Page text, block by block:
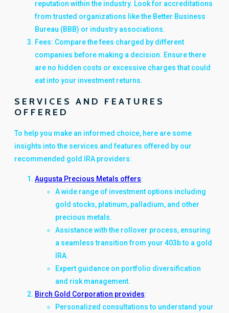
reputation within the industry. Look for accreditations
from trusted organizations like the Better Business
Bureau (BBB) or industry associations.
Fees: Compare the fees charged by different
companies before making a decision. Ensure there
are no hidden costs or excessive charges that could
eat into your investment returns.
SERVICES AND FEATURES
OFFERED
To help you make an informed choice, here are some
insights into the services and features offered by our
recommended gold IRA providers:
Augusta Precious Metals offers:
A wide range of investment options including
gold stocks, platinum, palladium, and other
precious metals.
Assistance with the rollover process, ensuring
a seamless transition from your 403b to a gold
IRA.
Expert guidance on portfolio diversification
and risk management.
Birch Gold Corporation provides:
Personalized consultations to understand your